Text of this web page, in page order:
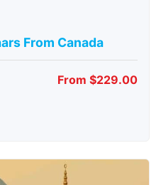
From Canada
From $229.00